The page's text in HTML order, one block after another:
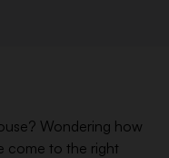
Wondering how
come to the right